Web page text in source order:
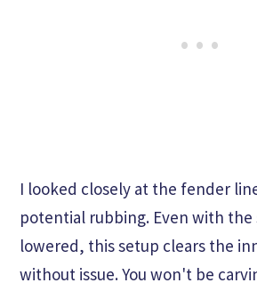
I looked closely at the fender
potential rubbing. Even with the
lowered, this setup clears the
without issue. You won't be